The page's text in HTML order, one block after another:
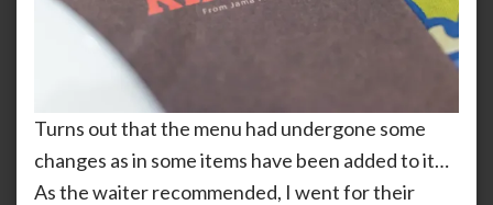
Turns out that the menu had undergone some
changes as in some items have been added to it…
As the waiter recommended, I went for their